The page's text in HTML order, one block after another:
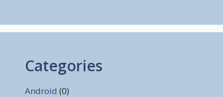
Categories
Android (0)